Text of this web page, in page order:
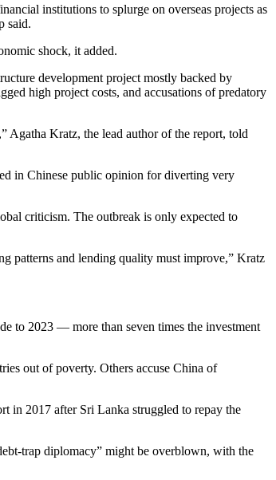
institutions to splurge on overseas projects as
said.
shock, it added.
development project mostly backed by
high project costs, and accusations of predatory
Agatha Kratz, the lead author of the report, told
in Chinese public opinion for diverting very
criticism. The outbreak is only expected to
patterns and lending quality must improve,” Kratz
to 2023 — more than seven times the investment
out of poverty. Others accuse China of
in 2017 after Sri Lanka struggled to repay the
trap diplomacy” might be overblown, with the